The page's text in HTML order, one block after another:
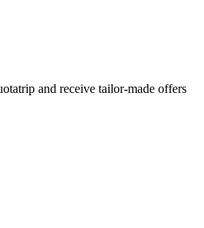
and receive tailor-made offers